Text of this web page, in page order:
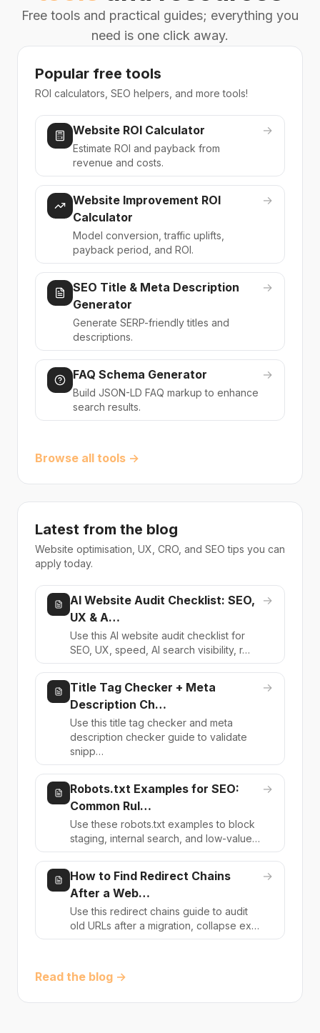
Free tools and practical guides; everything you
need is one click away.
Popular free tools
ROI calculators, SEO helpers, and more tools!
Website ROI Calculator
Estimate ROI and payback from
revenue and costs.
→
Website Improvement ROI
Calculator
Model conversion, traffic uplifts,
payback period, and ROI.
→
SEO Title & Meta Description
Generator
Generate SERP-friendly titles and
descriptions.
→
FAQ Schema Generator
Build JSON-LD FAQ markup to enhance
search results.
→
Browse all tools →
Latest from the blog
Website optimisation, UX, CRO, and SEO tips you can
apply today.
AI Website Audit Checklist: SEO,
UX & A…
Use this AI website audit checklist for
SEO, UX, speed, AI search visibility, r…
→
Title Tag Checker + Meta
Description Ch…
Use this title tag checker and meta
description checker guide to validate
snipp…
→
Robots.txt Examples for SEO:
Common Rul…
Use these robots.txt examples to block
staging, internal search, and low-value…
→
How to Find Redirect Chains
After a Web…
Use this redirect chains guide to audit
old URLs after a migration, collapse ex…
→
Read the blog →